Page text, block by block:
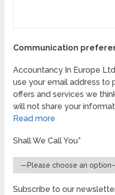
Communication
Accountancy In Europe
use your email address to
offers and services we
will not share your
Read more
Shall We Call You*
Subscribe to our